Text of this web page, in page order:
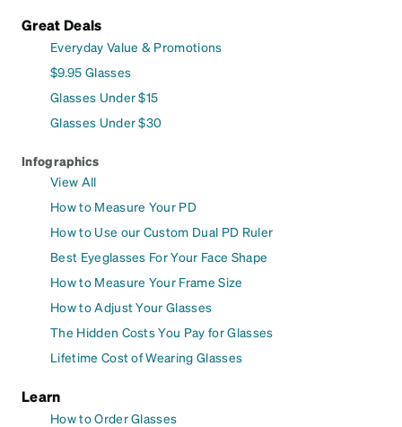
Great Deals
Everyday Value & Promotions
$9.95 Glasses
Glasses Under $15
Glasses Under $30
Infographics
View All
How to Measure Your PD
How to Use our Custom Dual PD Ruler
Best Eyeglasses For Your Face Shape
How to Measure Your Frame Size
How to Adjust Your Glasses
The Hidden Costs You Pay for Glasses
Lifetime Cost of Wearing Glasses
Learn
How to Order Glasses